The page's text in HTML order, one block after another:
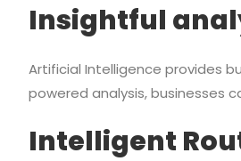
Insightful
Artificial Intelligence provides
powered analysis, businesses
Intelligent